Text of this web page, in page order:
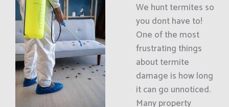
We hunt termites so
you dont have to!
One of the most
frustrating things
about termite
damage is how long
it can go unnoticed.
Many property